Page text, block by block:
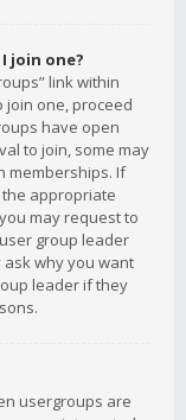
join one?
link within
join one, proceed
have open
to join, some may
memberships. If
the appropriate
may request to
group leader
why you want
leader if they
usergroups are